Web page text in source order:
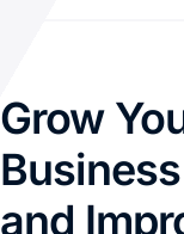
Grow
and